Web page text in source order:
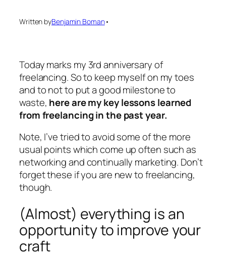
Written byBenjamin Boman•
Today marks my 3rd anniversary of
freelancing. So to keep myself on my toes
and to not to put a good milestone to
waste, here are my key lessons learned
from freelancing in the past year.
Note, I’ve tried to avoid some of the more
usual points which come up often such as
networking and continually marketing. Don’t
forget these if you are new to freelancing,
though.
(Almost) everything is an
opportunity to improve your
craft